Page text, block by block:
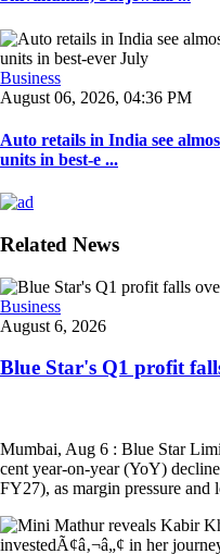
Business
August 06, 2026, 04:36 PM
Auto retails in India see
units in best-e ...
Related News
Business
August 6, 2026
Blue Star's Q1 profit
Mumbai, Aug 6 : Blue Star
cent year-on-year (YoY)
FY27), as margin pressure